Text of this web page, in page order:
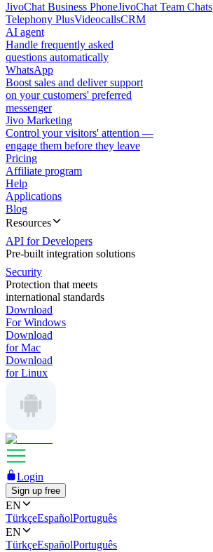
JivoChat Business PhoneJivoChat Team Chats
Telephony PlusVideocallsCRM
AI agent
Handle frequently asked
questions automatically
WhatsApp
Boost sales and deliver support
on your customers' preferred
messenger
Jivo Marketing
Control your visitors' attention —
engage them before they leave
Pricing
Affiliate program
Help
Applications
Blog
Resources
API for Developers
Pre-built integration solutions
Security
Protection that meets
international standards
Download
For Windows
Download
for Mac
Download
for Linux
Login
Sign up free
EN
TürkçeEspañolPortuguês
EN
TürkçeEspañolPortuguês